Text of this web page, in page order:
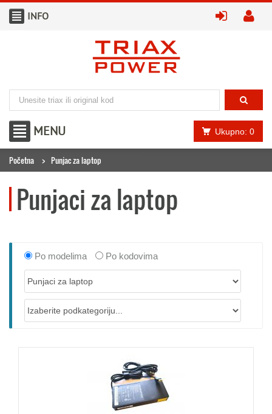
INFO prijavite
Ukupno: 0
MENU
Početna Punjac za laptop
Punjaci za laptop
Po modelima Po kodovima